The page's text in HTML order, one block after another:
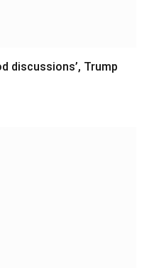
discussions’, Trump